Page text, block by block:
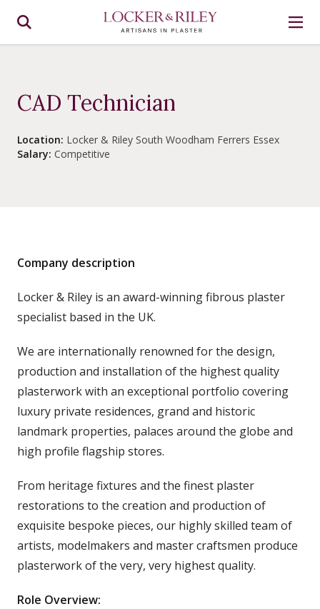
CAD Technician
Location: Locker & Riley South Woodham Ferrers Essex
Salary: Competitive
Company description
Locker & Riley is an award-winning fibrous plaster
specialist based in the UK.
We are internationally renowned for the design,
production and installation of the highest quality
plasterwork with an exceptional portfolio covering
luxury private residences, grand and historic
landmark properties, palaces around the globe and
high profile flagship stores.
From heritage fixtures and the finest plaster
restorations to the creation and production of
exquisite bespoke pieces, our highly skilled team of
artists, modelmakers and master craftsmen produce
plasterwork of the very, very highest quality.
Role Overview: